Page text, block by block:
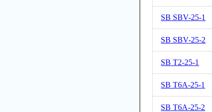
SB SBV-25-1
SB SBV-25-2
SB T2-25-1
SB T6A-25-1
SB T6A-25-2